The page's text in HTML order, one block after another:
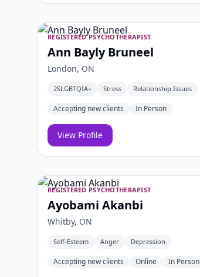
REGISTERED PSYCHOTHERAPIST
Ann Bayly Bruneel
London, ON
2SLGBTQIA+ Stress Relationship Issues
Accepting new clients In Person
View Profile
REGISTERED PSYCHOTHERAPIST
Ayobami Akanbi
Whitby, ON
Self-Esteem Anger Depression
Accepting new clients Online In Person